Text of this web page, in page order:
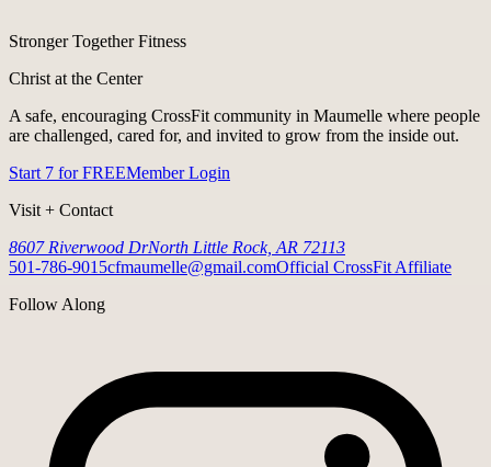
Stronger Together Fitness
Christ at the Center
A safe, encouraging CrossFit community in Maumelle where people
are challenged, cared for, and invited to grow from the inside out.
Start 7 for FREEMember Login
Visit + Contact
8607 Riverwood DrNorth Little Rock, AR 72113
501-786-9015cfmaumelle@gmail.comOfficial CrossFit Affiliate
Follow Along